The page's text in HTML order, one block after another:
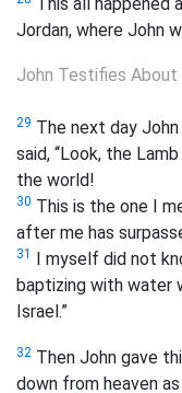
Jordan, where John
John Testifies About
29 The next day
said, “Look, the
the world!
30 This is the one I
after me has
31
I myself did not
baptizing with water
Israel.”
32 Then John gave
down from heaven